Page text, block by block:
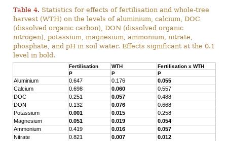
Table 4. Statistics for effects of fertilisation and whole-tree
harvest (WTH) on the levels of aluminium, calcium, DOC
(dissolved organic carbon), DON (dissolved organic
nitrogen), potassium, magnesium, ammonium, nitrate,
phosphate, and pH in soil water. Effects significant at the 0.1
level in bold.
Fertilisation WTH
Fertilisation x WTH
P
P P
Aluminium 0.647 0.176
0.055
Calcium
0.698 0.060
0.557
DOC
0.251 0.057
0.488
DON
0.132 0.076
0.668
Potassium
0.001 0.015
0.258
Magnesium
0.051 0.019
0.054
Ammonium
0.419 0.016
0.057
Nitrate
0.821 0.007
0.012